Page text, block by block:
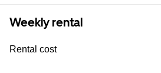
Weekly rental
Rental cost